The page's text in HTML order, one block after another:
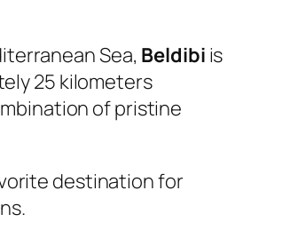
Sea, Beldibi is
25 kilometers
of pristine
destination for